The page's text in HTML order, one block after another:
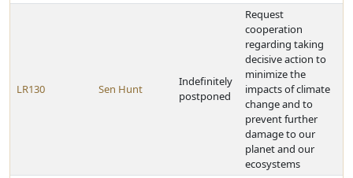
LR130 Sen Hunt
Indefinitely
postponed
Request
cooperation
regarding taking
decisive action to
minimize the
impacts of climate
change and to
prevent further
damage to our
planet and our
ecosystems